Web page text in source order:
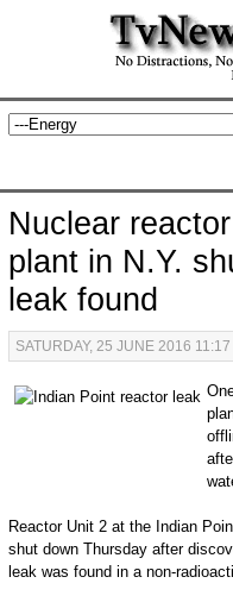
Nuclear
plant in N.Y.
leak found
SATURDAY, 25 JUNE 2016 11:17
Reactor Unit 2 at the Indian
shut down Thursday after
leak was found in a non-